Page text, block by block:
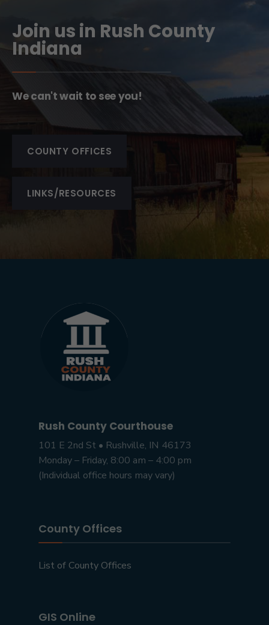
Join us in Rush County
Indiana
We can't wait to see you!
COUNTY OFFICES
LINKS/RESOURCES
Rush County Courthouse
101 E 2nd St • Rushville, IN 46173
Monday – Friday, 8:00 am – 4:00 pm
(Individual office hours may vary)
County Offices
List of County Offices
GIS Online